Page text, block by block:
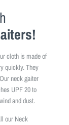
cloth is made of
quickly. They
neck gaiter
UPF 20 to
and dust.
our Neck